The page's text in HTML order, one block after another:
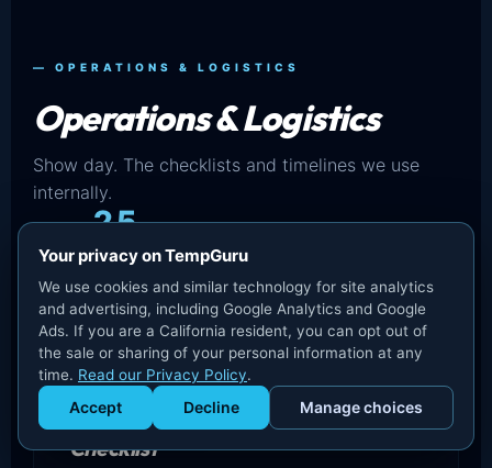
Get Staffed
powered by Calendly
— OPERATIONS & LOGISTICS
Operations & Logistics
Show day. The checklists and timelines we use
internally.
25
IN THIS SET
Convention Center Staffing
Checklist
Your privacy on TempGuru
We use cookies and similar technology for site analytics
and advertising, including Google Analytics and Google
Ads. If you are a California resident, you can opt out of
the sale or sharing of your personal information at any
time. Read our Privacy Policy.
Accept Decline Manage choices